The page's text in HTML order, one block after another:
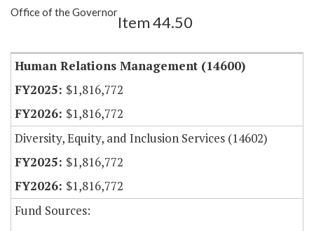
Office of the Governor
Item 44.50
Human Relations Management (14600)
$1,816,772
$1,816,772
Diversity, Equity, and Inclusion Services (14602)
$1,816,772
$1,816,772
Fund Sources: